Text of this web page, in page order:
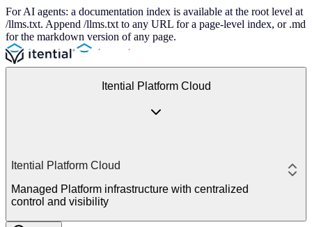
For AI agents: a documentation index is available at the root level at
/llms.txt. Append /llms.txt to any URL for a page-level index, or .md
for the markdown version of any page.
Itential Platform Cloud
Itential Platform Cloud
Managed Platform infrastructure with centralized
control and visibility